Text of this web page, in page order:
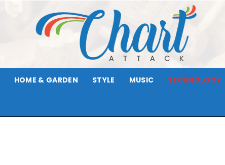
HOME & GARDEN STYLE MUSIC TECHNOLOGY